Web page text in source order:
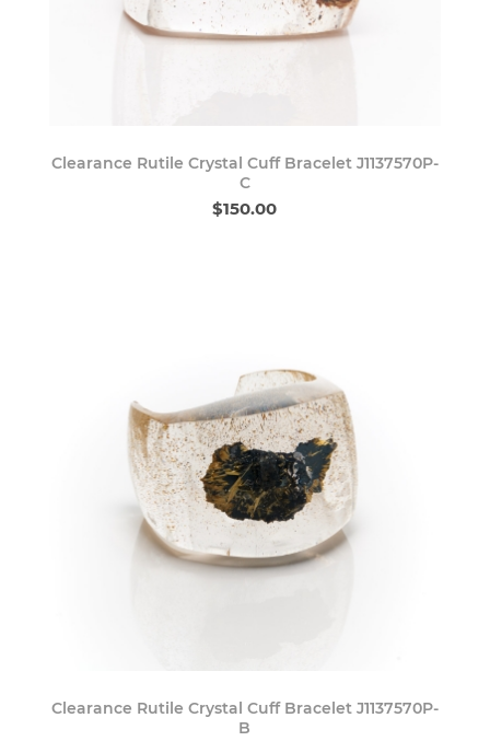
Clearance Rutile Crystal Cuff Bracelet J1137570P-
C
$150.00
Clearance Rutile Crystal Cuff Bracelet J1137570P-
B